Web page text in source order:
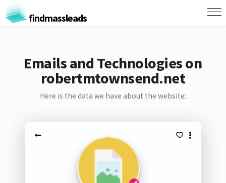
findmassleads
Emails and Technologies on
robertmtownsend.net
Here is the data we have about the website: